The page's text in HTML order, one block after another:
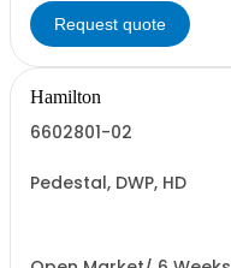
Request quote
Hamilton
6602801-02
Pedestal, DWP, HD